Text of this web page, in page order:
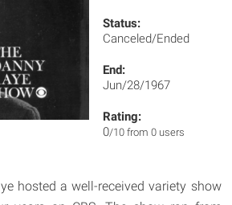
Status:
Canceled/Ended
End:
Jun/28/1967
Rating:
0/10 from 0 users
hosted a well-received variety show